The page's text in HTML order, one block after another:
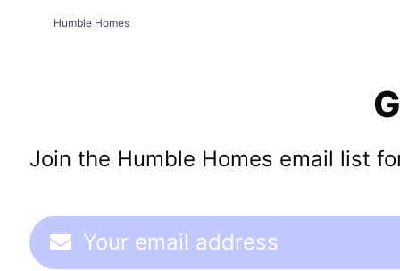
Humble Homes
Join the Humble Homes email list